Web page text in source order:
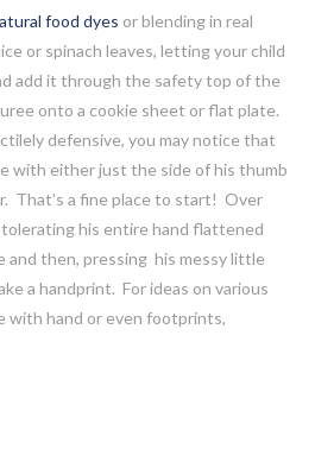
food dyes or blending in real
or spinach leaves, letting your child
add it through the safety top of the
onto a cookie sheet or flat plate.
defensive, you may notice that
with either just the side of his thumb
That’s a fine place to start! Over
tolerating his entire hand flattened
and then, pressing his messy little
a handprint. For ideas on various
with hand or even footprints,